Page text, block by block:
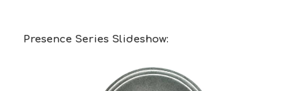
Presence Series Slideshow: